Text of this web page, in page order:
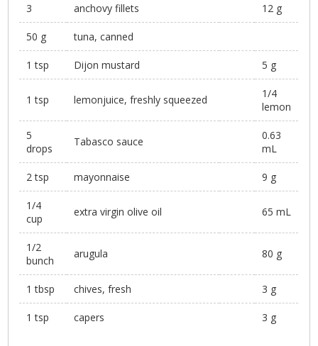
3 anchovy fillets 12 g
50 g tuna, canned
1 tsp Dijon mustard 5 g
1 tsp lemonjuice, freshly squeezed
1/4
lemon
5
drops
Tabasco sauce
0.63
mL
2 tsp mayonnaise 9 g
1/4
cup
extra virgin olive oil 65 mL
1/2
bunch
arugula 80 g
1 tbsp chives, fresh 3 g
1 tsp capers 3 g